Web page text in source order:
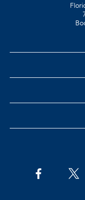
facebook